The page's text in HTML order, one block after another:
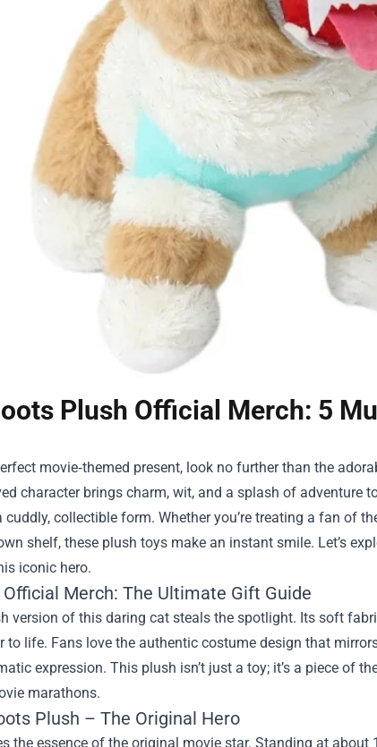
Plush Official Merch: 5
movie‑themed present, look no further than the
character brings charm, wit, and a splash of adventure
collectible form. Whether you’re treating a fan of
shelf, these plush toys make an instant smile. Let’s
iconic hero.
Merch: The Ultimate Gift Guide
version of this daring cat steals the spotlight. Its soft
to life. Fans love the authentic costume design that
expression. This plush isn’t just a toy; it’s a piece of
marathons.
Plush – The Original Hero
the essence of the original movie star. Standing at about